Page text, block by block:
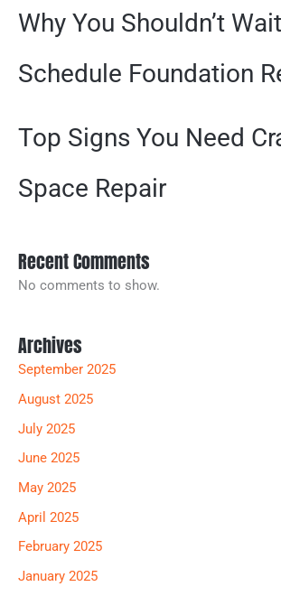
Why You Shouldn’t
Schedule Foundation
Top Signs You Need
Space Repair
Recent Comments
No comments to show.
Archives
September 2025
August 2025
July 2025
June 2025
May 2025
April 2025
February 2025
January 2025